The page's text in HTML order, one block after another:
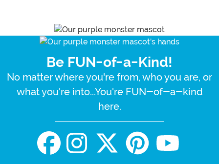
Be FUN-of-a-Kind!
No matter where you're from, who you are, or
what you're into...You're FUN-of-a-kind
here.